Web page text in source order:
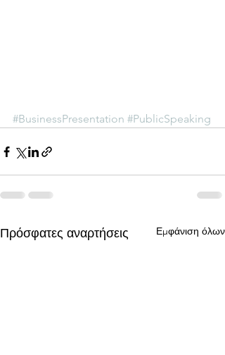
#BusinessPresentation #PublicSpeaking
Πρόσφατες αναρτήσεις Εμφάνιση όλων